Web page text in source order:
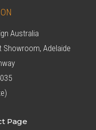
Australia
Showroom, Adelaide
Page